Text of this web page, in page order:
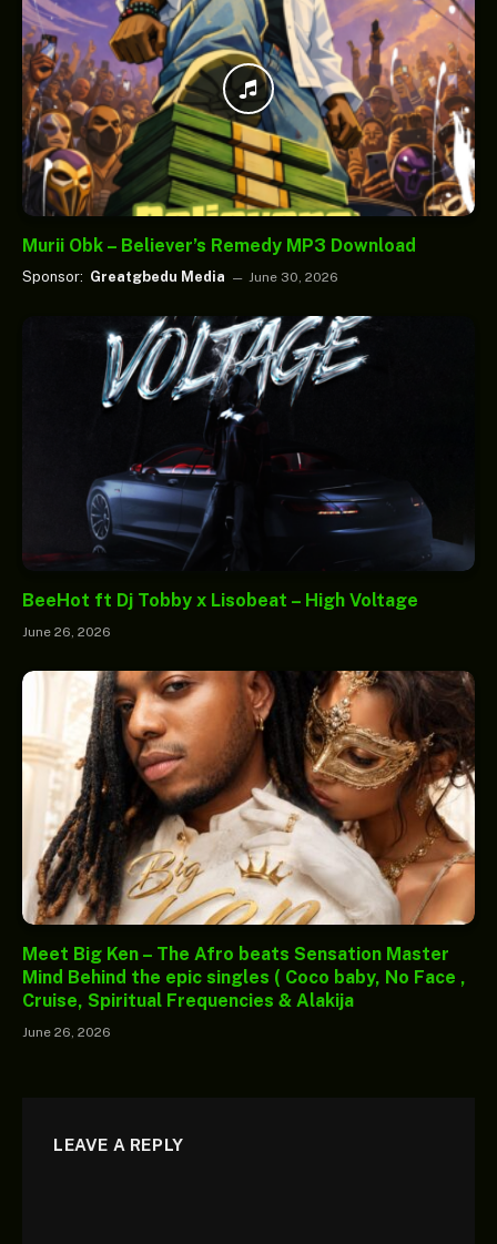
Murii Obk – Believer’s Remedy MP3 Download
Sponsor: Greatgbedu Media June 30, 2026
BeeHot ft Dj Tobby x Lisobeat – High Voltage
June 26, 2026
Meet Big Ken – The Afro beats Sensation Master
Mind Behind the epic singles ( Coco baby, No Face ,
Cruise, Spiritual Frequencies & Alakija
June 26, 2026
LEAVE A REPLY